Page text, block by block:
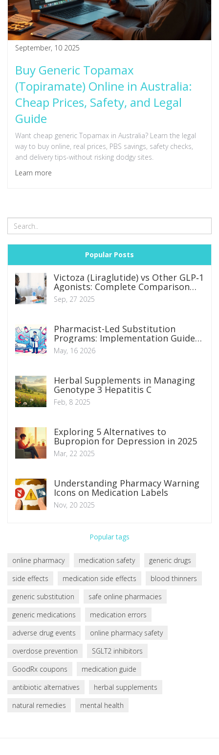
September, 10 2025
Buy Generic Topamax
(Topiramate) Online in Australia:
Cheap Prices, Safety, and Legal
Guide
Want cheap generic Topamax in Australia? Learn the legal
way to buy online, real prices, PBS savings, safety checks,
and delivery tips-without risking dodgy sites.
Learn more
Popular Posts
Victoza (Liraglutide) vs Other GLP‑1
Agonists: Complete Comparison
Guide
Sep, 27 2025
Pharmacist-Led Substitution
Programs: Implementation Guide
and Proven Outcomes
May, 16 2026
Herbal Supplements in Managing
Genotype 3 Hepatitis C
Feb, 8 2025
Exploring 5 Alternatives to
Bupropion for Depression in 2025
Mar, 22 2025
Understanding Pharmacy Warning
Icons on Medication Labels
Nov, 20 2025
Popular tags
online pharmacy medication safety
generic drugs
side effects
medication side effects
blood thinners
generic substitution
safe online pharmacies
generic medications
medication errors
adverse drug events
online pharmacy safety
overdose prevention
SGLT2 inhibitors
GoodRx coupons
medication guide
antibiotic alternatives
herbal supplements
natural remedies
mental health